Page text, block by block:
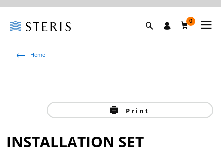
0
Home
Print
INSTALLATION SET